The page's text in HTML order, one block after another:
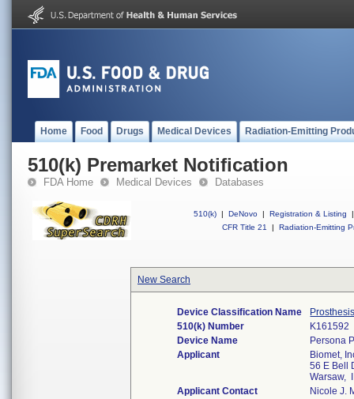
Home Food Drugs Medical Devices Radiation-Emitting
510(k) Premarket Notification
FDA Home Medical Devices Databases
510(k) | DeNovo | Registration & Listing
|
CFR Title 21
| Radiation-Emitting
New Search
Device Classification Name
510(k) Number
K161592
Device Name
Persona
Applicant
Biomet,
56 E Bell
Warsaw,
Applicant Contact
Nicole J.